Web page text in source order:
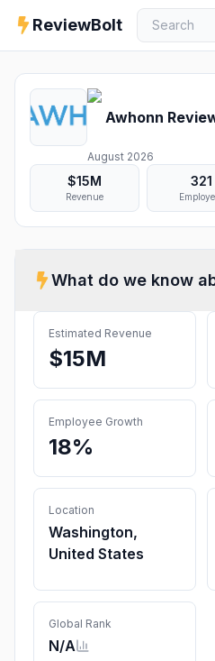
ReviewBolt
Awhonn
August 2026
$15M
Revenue
321
What do we know
Estimated Revenue
$15M
Employee Growth
18%
Location
Washington,
United States
Global Rank
N/A